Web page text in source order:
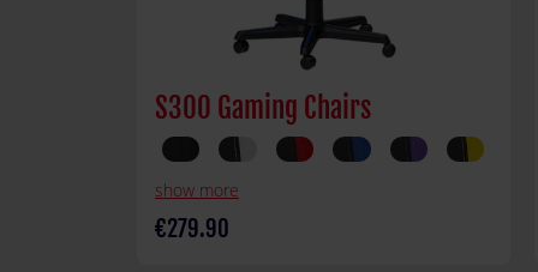
S300 Gaming Chairs
show more
€279.90